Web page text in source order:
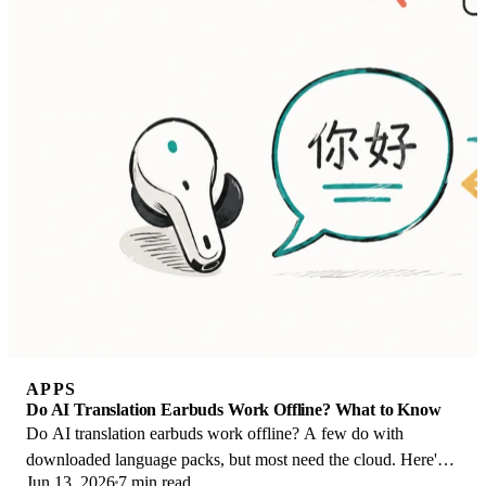
APPS
Do AI Translation Earbuds Work Offline? What to Know
Do AI translation earbuds work offline? A few do with
downloaded language packs, but most need the cloud. Here's
Jun 13, 2026 7 min read